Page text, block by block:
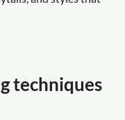
techniques